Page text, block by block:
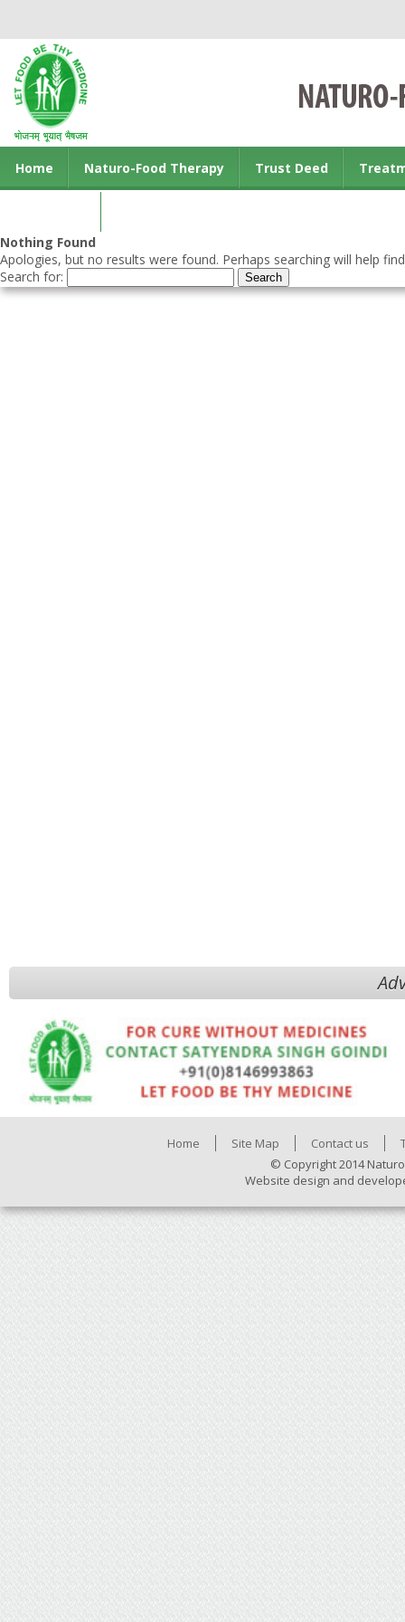
Home Naturo-Food Therapy Trust Deed
Nothing Found
Apologies, but no results were found. Perhaps searching will help
Search for:
Home Site Map Contact us
© Copyright 2014
Website design and